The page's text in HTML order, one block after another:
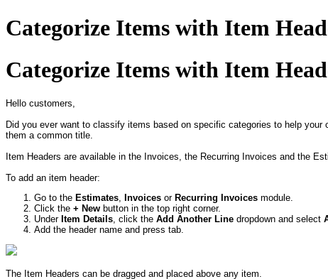
Categorize Items with Item
Categorize Items with Item
Hello customers,
Did you ever want to classify items based on specific categories to help
them a common title.
Item Headers are available in the Invoices, the Recurring Invoices and the
To add an item header:
Go to the Estimates, Invoices or Recurring Invoices module.
Click the + New button in the top right corner.
Under Item Details, click the Add Another Line dropdown and select
Add the header name and press tab.
The Item Headers can be dragged and placed above any item.